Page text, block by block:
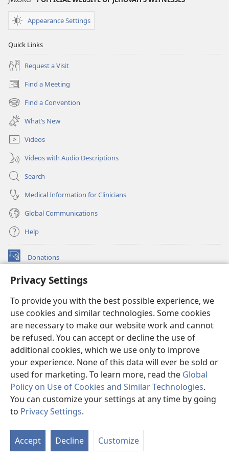
Privacy Settings
To provide you with the best possible experience, we
use cookies and similar technologies. Some cookies
are necessary to make our website work and cannot
be refused. You can accept or decline the use of
additional cookies, which we use only to improve
your experience. None of this data will ever be sold or
used for marketing. To learn more, read the Global
Policy on Use of Cookies and Similar Technologies.
You can customize your settings at any time by going
to Privacy Settings.
Accept Decline Customize
Appearance Settings
Quick Links
Request a Visit
Find a Meeting
(opens
new
window)
Find a Convention
(opens
new
window)
What’s New
Videos
Videos with Audio Descriptions
Search
Medical Information for Clinicians
Global Communications
Help
Donations
(opens
window)Watchtower ONLINE LIBRARY™
new
window)JW Hub ®
(opens
new
window)
®
Watchtower Library
Copyright
© 2026 Watch Tower Bible and Tract Society of Pennsylvania.
TERMS OF USE|